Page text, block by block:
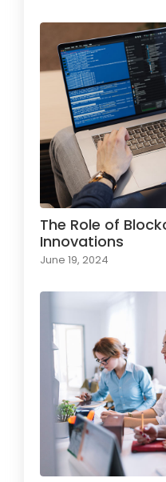
The Role of
Innovations
June 19, 2024